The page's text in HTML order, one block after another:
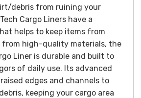
debris from ruining your
Cargo Liners have a
helps to keep items from
from high-quality materials, the
Liner is durable and built to
of daily use. Its advanced
edges and channels to
keeping your cargo area